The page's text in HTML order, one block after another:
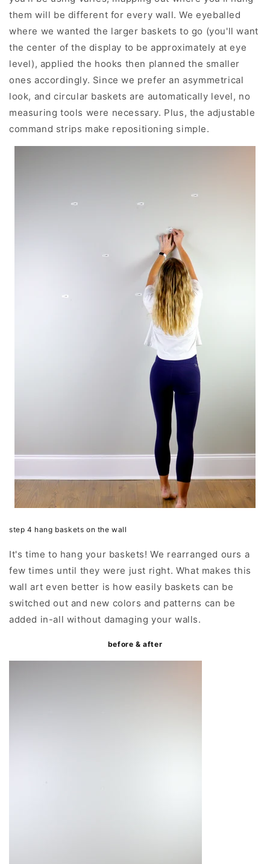
them will be different for every wall. We eyeballed
where we wanted the larger baskets to go (you'll want
the center of the display to be approximately at eye
level), applied the hooks then planned the smaller
ones accordingly. Since we prefer an asymmetrical
look, and circular baskets are automatically level, no
measuring tools were necessary. Plus, the adjustable
command strips make repositioning simple.
step 4 hang baskets on the wall
It's time to hang your baskets! We rearranged ours a
few times until they were just right. What makes this
wall art even better is how easily baskets can be
switched out and new colors and patterns can be
added in-all without damaging your walls.
before & after